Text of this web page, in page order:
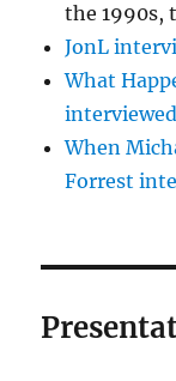
the 1990s,
JonL
What
When
Forrest